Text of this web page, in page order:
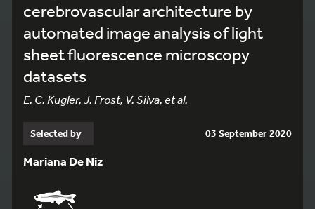
cerebrovascular architecture by
automated image analysis of light
sheet fluorescence microscopy
datasets
E. C. Kugler, J. Frost, V. Silva, et al.
Selected by 03 September 2020
Mariana De Niz